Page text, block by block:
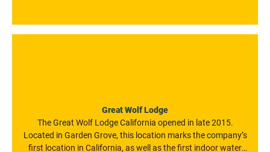
Great Wolf Lodge
The Great Wolf Lodge California opened in late 2015.
Located in Garden Grove, this location marks the company’s
first location in California, as well as the first indoor water